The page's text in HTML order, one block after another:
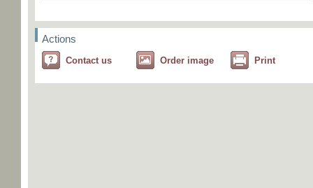
Actions
Contact us Order image Print